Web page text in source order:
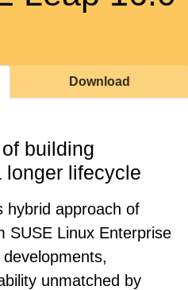
Download
building
longer lifecycle
hybrid approach of
SUSE Linux Enterprise
unmatched by